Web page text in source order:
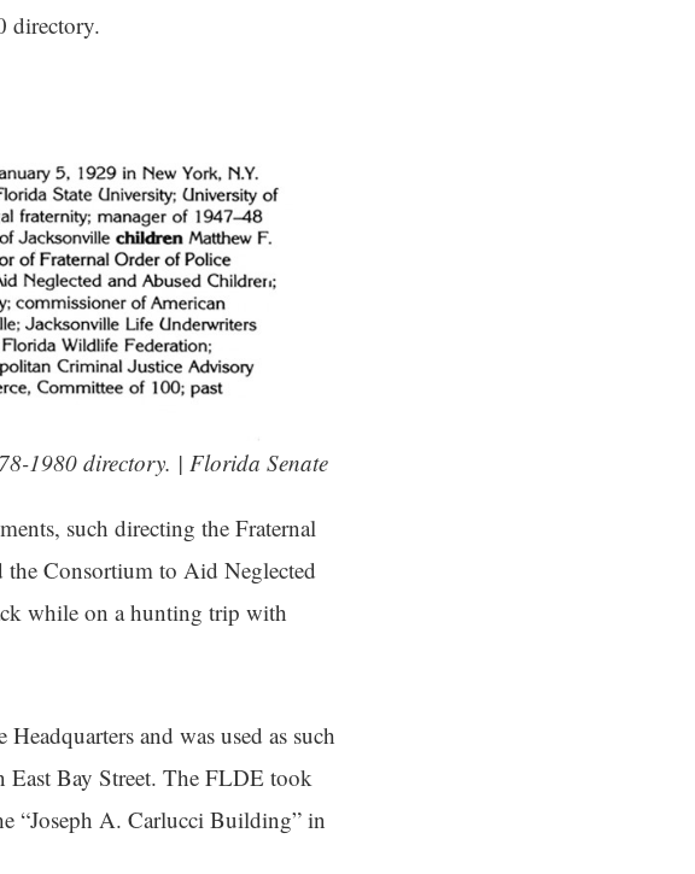
directory.
1980 directory. | Florida Senate
such directing the Fraternal
the Consortium to Aid Neglected
while on a hunting trip with
and was used as such
Bay Street. The FLDE took
“Joseph A. Carlucci Building” in